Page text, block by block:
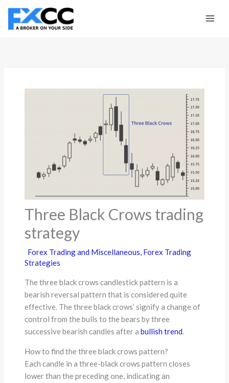
Skip
content
Three Black Crows trading
strategy
Forex Trading and Miscellaneous, Forex Trading
Strategies
The three black crows candlestick pattern is a
bearish reversal pattern that is considered quite
effective. The three black crows’ signify a change of
control from the bulls to the bears by three
successive bearish candles after abullish trend.
How to find the three black crows pattern?
Each candle in a three-black crows pattern closes
lower than the preceding one, indicating an